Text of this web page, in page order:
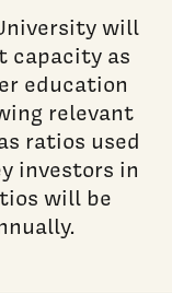
will
capacity as
education
relevant
ratios used
investors in
will be